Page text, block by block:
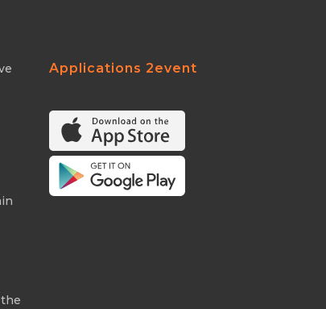
Applications 2event